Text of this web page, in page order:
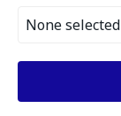
None selected